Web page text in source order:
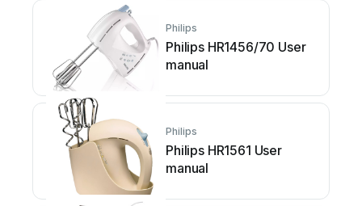
Philips
Philips HR1456/70 User
manual
Philips
Philips HR1561 User
manual